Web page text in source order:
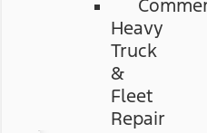
Heavy
Truck
&
Fleet
Repair